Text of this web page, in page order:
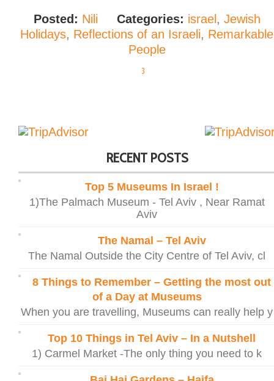
Posted: Nili Categories: israel , Jewish
Holidays, Reflections of an Israeli, Remarkable
People
3
RECENT POSTS
Top 5 Museums In Israel !
1)The Palmach Museum - Tel Aviv , Near Ramat
Aviv
The Namal – Tel Aviv
The Namal Outside the City Centre of Tel Aviv, cl
8 Things to Remember – Getting the most out
of a Day at Museums
When you are travelling, Museums can really help y
Top 10 Things in Tel Aviv – In a Nutshell
1) Carmel Market -The only thing you need to k